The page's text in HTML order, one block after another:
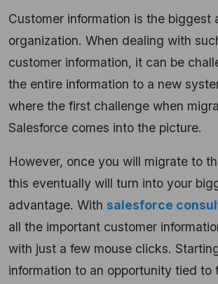
Customer information is the biggest
organization. When dealing with
customer information, it can be
the entire information to a new
where the first challenge when
Salesforce comes into the picture.
However, once you will migrate to
this eventually will turn into your
advantage. With salesforce
all the important customer
with just a few mouse clicks.
information to an opportunity tied to